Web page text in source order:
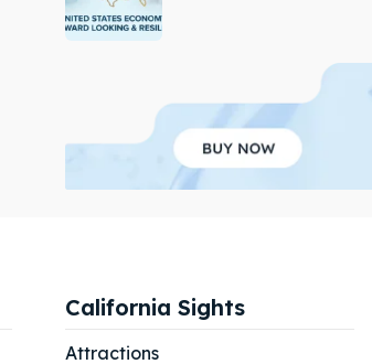
California Sights
Attractions